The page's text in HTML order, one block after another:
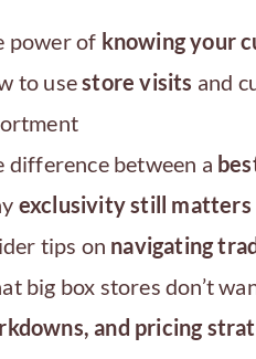
power of knowing your
to usestore visits and
difference between a
exclusivity still matters
tips on navigating
big box stores don’t
and pricing